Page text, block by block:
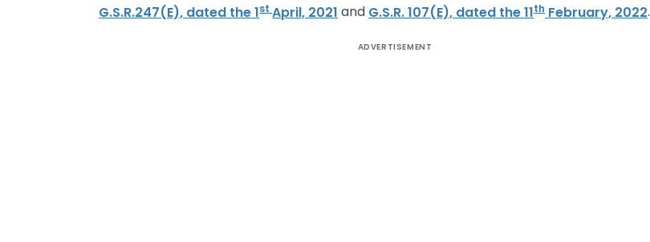
G.S.R.247(E), dated the 1st April, 2021 and G.S.R. 107(E), dated the 11th February, 2022.
ADVERTISEMENT